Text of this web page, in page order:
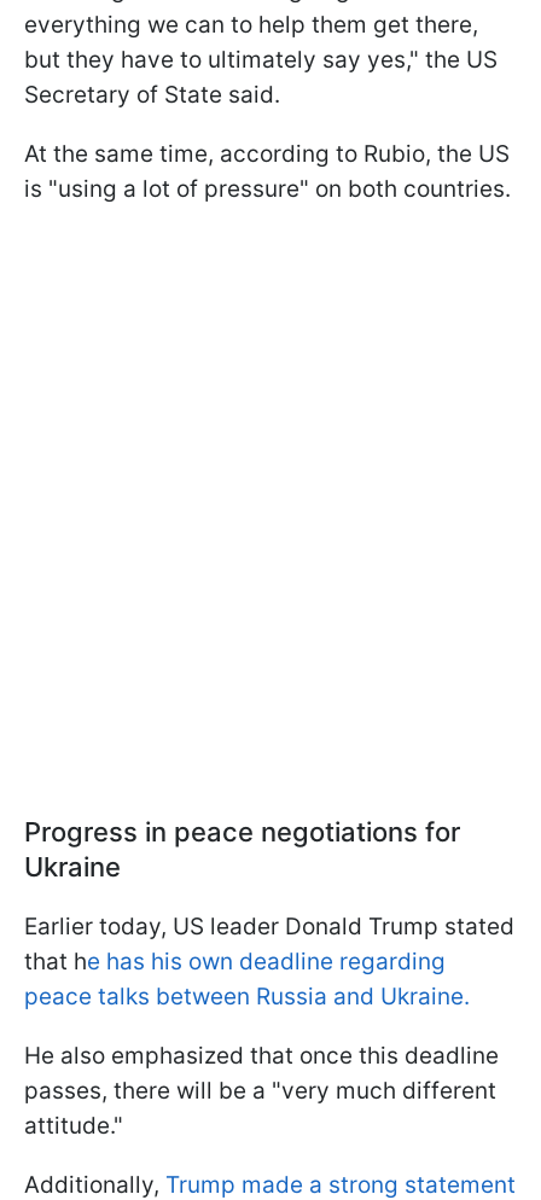
everything we can to help them get there,
but they have to ultimately say yes," the US
Secretary of State said.
At the same time, according to Rubio, the US
is "using a lot of pressure" on both countries.
Progress in peace negotiations for
Ukraine
Earlier today, US leader Donald Trump stated
that he has his own deadline regarding
peace talks between Russia and Ukraine.
He also emphasized that once this deadline
passes, there will be a "very much different
attitude."
Additionally, Trump made a strong statement